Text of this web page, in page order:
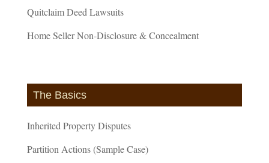
Quitclaim Deed Lawsuits
Home Seller Non-Disclosure & Concealment
The Basics
Inherited Property Disputes
Partition Actions (Sample Case)